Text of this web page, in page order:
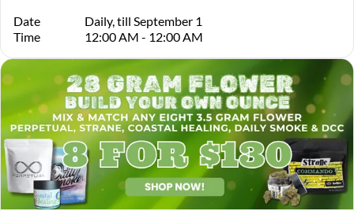
Date
Daily, till September 1
Time
12:00 AM - 12:00 AM